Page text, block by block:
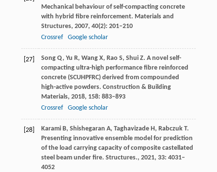
Mechanical behaviour of self-compacting concrete
with hybrid fibre reinforcement. Materials and
Structures, 2007, 40(2): 201–210
Crossref
Google scholar
[27] Song Q, Yu R, Wang X, Rao S, Shui Z. A novel self-
compacting ultra-high performance fibre reinforced
concrete (SCUHPFRC) derived from compounded
high-active powders. Construction & Building
Materials, 2018, 158: 883–893
Crossref
Google scholar
[28] Karami B, Shishegaran A, Taghavizade H, Rabczuk T.
Presenting innovative ensemble model for prediction
of the load carrying capacity of composite castellated
steel beam under fire. Structures., 2021, 33: 4031–
4052